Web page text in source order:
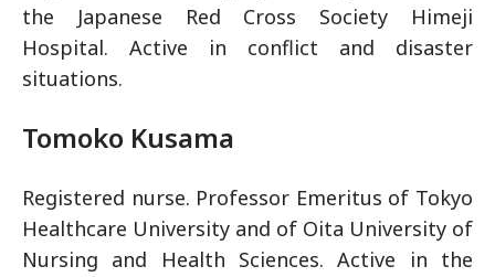
the Japanese Red Cross Society Himeji
Hospital. Active in conflict and disaster
situations.
Tomoko Kusama
Registered nurse. Professor Emeritus of Tokyo
Healthcare University and of Oita University of
Nursing and Health Sciences. Active in the